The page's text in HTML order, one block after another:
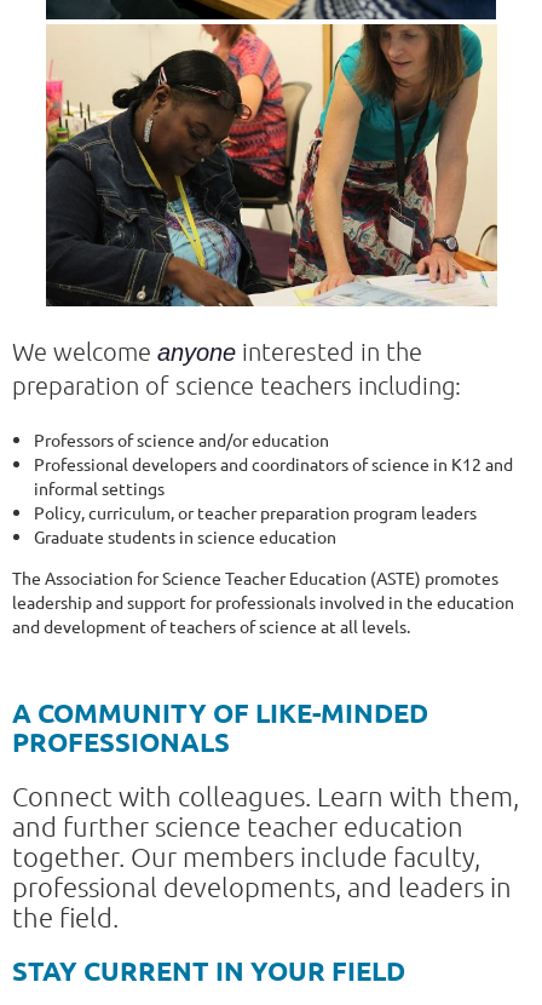
We welcome anyone interested in the
preparation of science teachers including:
Professors of science and/or education
Professional developers and coordinators of science in K12 and
informal settings
Policy, curriculum, or teacher preparation program leaders
Graduate students in science education
The Association for Science Teacher Education (ASTE) promotes
leadership and support for professionals involved in the education
and development of teachers of science at all levels.
A COMMUNITY OF LIKE-MINDED
PROFESSIONALS
Connect with colleagues. Learn with them,
and further science teacher education
together. Our members include faculty,
professional developments, and leaders in
the field.
STAY CURRENT IN YOUR FIELD